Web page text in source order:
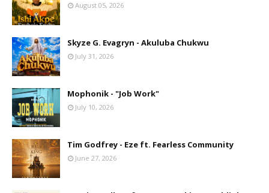
August 05, 2026
Skyze G. Evagryn - Akuluba Chukwu
July 31, 2026
Mophonik - "Job Work"
July 10, 2026
Tim Godfrey - Eze ft. Fearless Community
June 27, 2026